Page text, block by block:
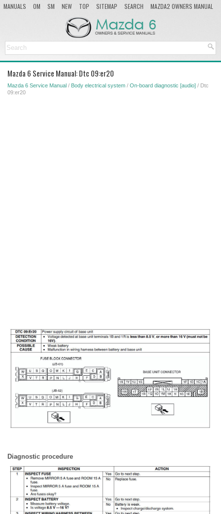
MANUALS OM SM NEW TOP SITEMAP SEARCH
MAZDA2 OWNERS MANUAL
Mazda 6 Service Manual: Dtc 09:er20
Mazda 6 Service Manual / Body electrical system / On-board diagnostic [audio] / Dtc
09:er20
Diagnostic procedure